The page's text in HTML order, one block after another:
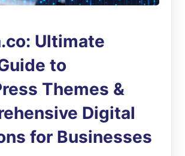
Ultimate
to
Themes &
Digital
for Businesses